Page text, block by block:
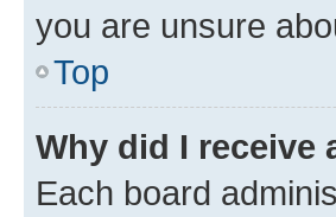
you are unsure
Top
Why did I receive
Each board